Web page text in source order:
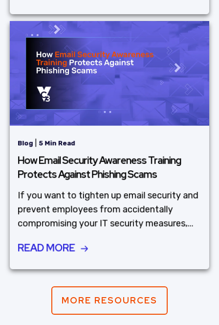
Blog 5 Min Read
How Email Security Awareness Training
Protects Against Phishing Scams
If you want to tighten up email security and
prevent employees from accidentally
compromising your IT security measures,...
READ MORE
MORE RESOURCES